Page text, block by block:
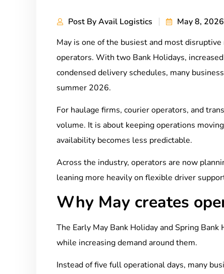
Post ByAvail Logistics
May 8, 2026
May is one of the busiest and most
operators. With two Bank Holidays,
condensed delivery schedules, many
summer 2026.
For haulage firms, courier operators, and
volume. It is about keeping operations
availability becomes less predictable.
Across the industry, operators are now
leaning more heavily on flexible driver
Why May creates
The Early May Bank Holiday and Spring
while increasing demand around them.
Instead of five full operational days, many